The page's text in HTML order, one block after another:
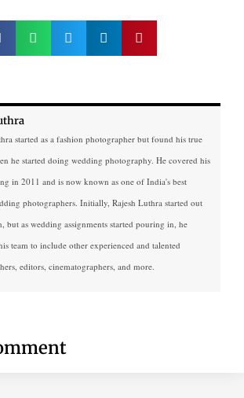
started as a fashion photographer but found his true
he started doing wedding photography. He covered his
in 2011 and is now known as one of India's best
photographers. Initially, Rajesh Luthra started out
but as wedding assignments started pouring in, he
team to include other experienced and talented
editors, cinematographers, and more.